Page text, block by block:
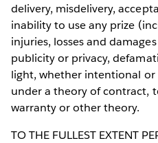
delivery, misdelivery,
inability to use any prize
injuries, losses and
publicity or privacy,
light, whether intentional
under a theory of contract,
warranty or other theory.
TO THE FULLEST EXTENT